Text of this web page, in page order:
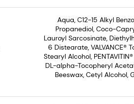
Aqua, C12-15 Alkyl
Propanediol, Coco-
Lauroyl Sarcosinate,
6 Distearate, VALVANCE®
Stearyl Alcohol,
DL-alpha-Tocopheryl
Beeswax, Cetyl Alcohol,